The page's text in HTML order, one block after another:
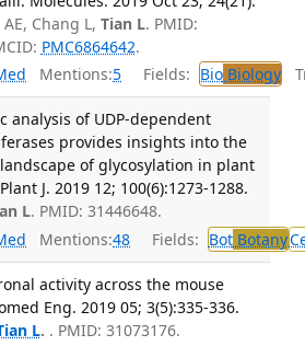
Chang L, Tian L. PMID:
PMC6864642.
Mentions:5 Fields: BioBiology
analysis of UDP-dependent
provides insights into the
of glycosylation in plant
J. 2019 12; 100(6):1273-1288.
L. PMID: 31446648.
Mentions:48 Fields: BotBotany
activity across the mouse
Eng. 2019 05; 3(5):335-336.
L. . PMID: 31073176.